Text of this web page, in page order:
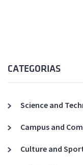
CATEGORIAS
Science and
Campus and
Culture and